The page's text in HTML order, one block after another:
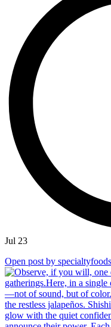
Jul 23
Open post by